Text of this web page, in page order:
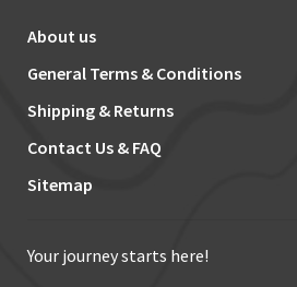
About us
General Terms & Conditions
Shipping & Returns
Contact Us & FAQ
Sitemap
Your journey starts here!